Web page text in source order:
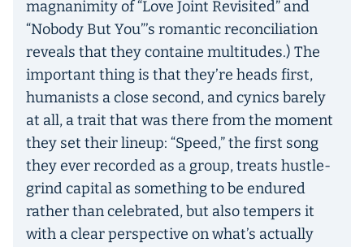
magnanimity of “Love Joint Revisited” and
“Nobody But You”’s romantic reconciliation
reveals that they containe multitudes.) The
important thing is that they’re heads first,
humanists a close second, and cynics barely
at all, a trait that was there from the moment
they set their lineup: “Speed,” the first song
they ever recorded as a group, treats hustle-
grind capital as something to be endured
rather than celebrated, but also tempers it
with a clear perspective on what’s actually